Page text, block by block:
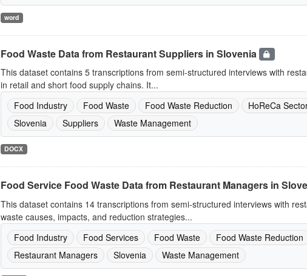
word
Food Waste Data from Restaurant Suppliers in Slovenia
This dataset contains 5 transcriptions from semi-structured interviews with
in retail and short food supply chains. It...
Food Industry
Food Waste Food Waste Reduction HoReCa
Slovenia
Suppliers Waste Management
DOCX
Food Service Food Waste Data from Restaurant Managers in
This dataset contains 14 transcriptions from semi-structured interviews with
waste causes, impacts, and reduction strategies...
Food Industry
Food Services Food Waste Food Waste Reduction
Restaurant Managers
Slovenia Waste Management